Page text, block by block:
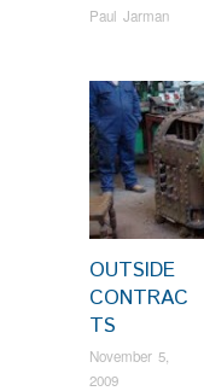
Paul Jarman
OUTSIDE
CONTRAC
TS
November 5,
2009